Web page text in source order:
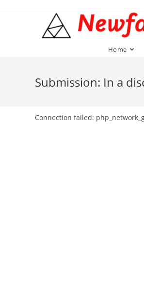
Home
Submission: In a
Connection failed: